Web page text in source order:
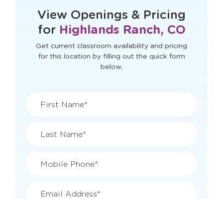
View Openings & Pricing
for Highlands Ranch, CO
Get current classroom availability and pricing
for this location by filling out the quick form
below.
First Name*
Last Name*
Mobile Phone*
Email Address*